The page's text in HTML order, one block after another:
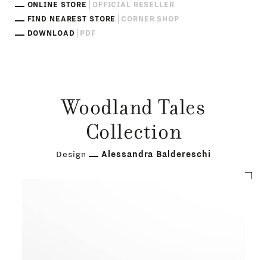
ONLINE STORE
OFFICIAL RESELLER
FIND NEAREST STORE
CORNER SHOP
DOWNLOAD
PDF
Woodland Tales
Collection
Design Alessandra Baldereschi